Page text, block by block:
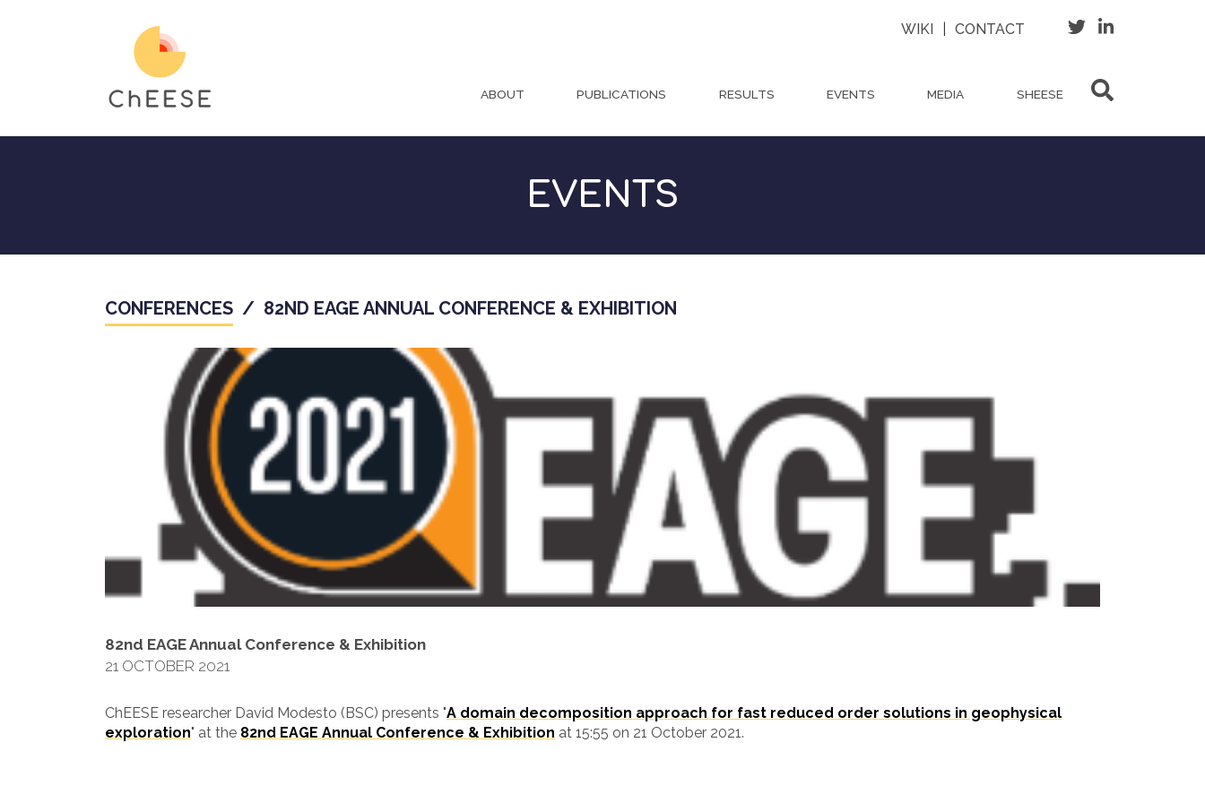
WIKI CONTACT
ABOUT PUBLICATIONS RESULTS EVENTS MEDIA SHEESE
EVENTS
CONFERENCES / 82ND EAGE ANNUAL CONFERENCE & EXHIBITION
82nd EAGE Annual Conference & Exhibition
21 OCTOBER 2021
ChEESE researcher David Modesto (BSC) presents "A domain decomposition approach for fast reduced order solutions in geophysical
exploration" at the 82nd EAGE Annual Conference & Exhibition at 15:55 on 21 October 2021.